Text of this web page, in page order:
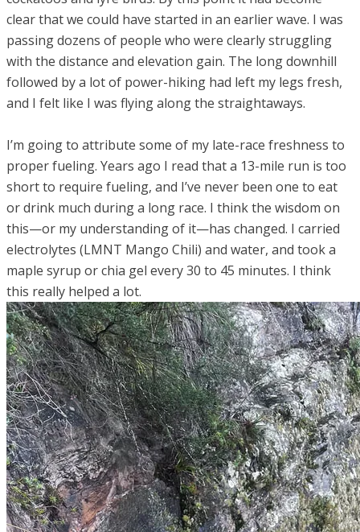
clear that we could have started in an earlier wave. I was
passing dozens of people who were clearly struggling
with the distance and elevation gain. The long downhill
followed by a lot of power-hiking had left my legs fresh,
and I felt like I was flying along the straightaways.
I’m going to attribute some of my late-race freshness to
proper fueling. Years ago I read that a 13-mile run is too
short to require fueling, and I’ve never been one to eat
or drink much during a long race. I think the wisdom on
this—or my understanding of it—has changed. I carried
electrolytes (LMNT Mango Chili) and water, and took a
maple syrup or chia gel every 30 to 45 minutes. I think
this really helped a lot.